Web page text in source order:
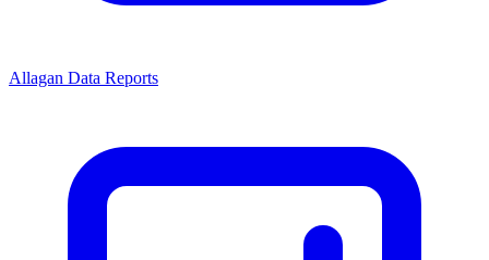
Allagan Data Reports